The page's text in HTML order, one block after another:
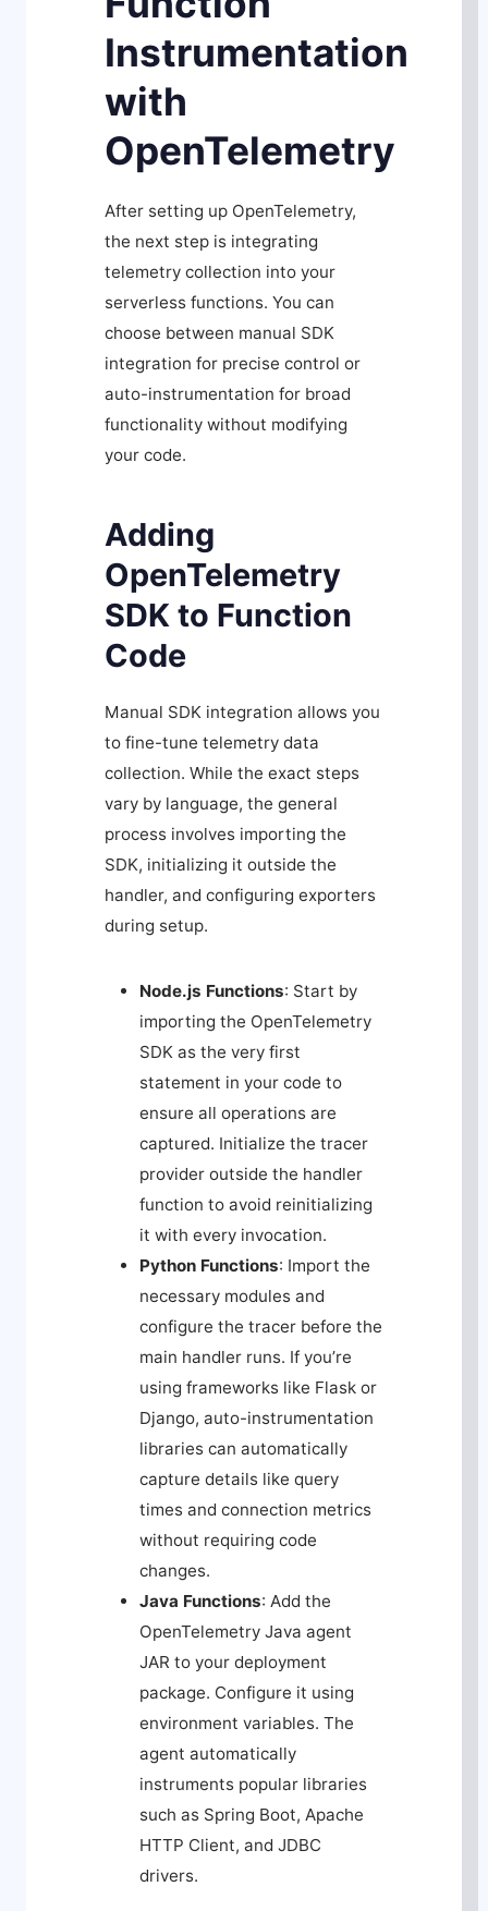
Instrumentation
with
OpenTelemetry
After setting up OpenTelemetry,
the next step is integrating
telemetry collection into your
serverless functions. You can
choose between manual SDK
integration for precise control or
auto-instrumentation for broad
functionality without modifying
your code.
Adding
OpenTelemetry
SDK to Function
Code
Manual SDK integration allows you
to fine-tune telemetry data
collection. While the exact steps
vary by language, the general
process involves importing the
SDK, initializing it outside the
handler, and configuring exporters
during setup.
Node.js Functions: Start by
importing the OpenTelemetry
SDK as the very first
statement in your code to
ensure all operations are
captured. Initialize the tracer
provider outside the handler
function to avoid reinitializing
it with every invocation.
Python Functions: Import the
necessary modules and
configure the tracer before the
main handler runs. If you’re
using frameworks like Flask or
Django, auto-instrumentation
libraries can automatically
capture details like query
times and connection metrics
without requiring code
changes.
Java Functions: Add the
OpenTelemetry Java agent
JAR to your deployment
package. Configure it using
environment variables. The
agent automatically
instruments popular libraries
such as Spring Boot, Apache
HTTP Client, and JDBC
drivers.